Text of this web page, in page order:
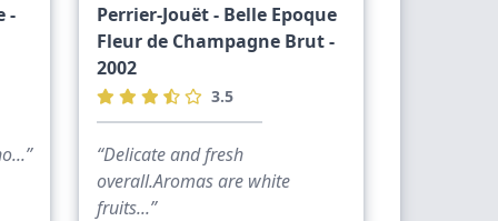
to see if goes the current price.
Friday and back on 10th March let me
-
Perrier-Jouët - Belle Epoque
Fleur de Champagne Brut -
2002
3.5
“Delicate and fresh
overall.Aromas are white
fruits...”